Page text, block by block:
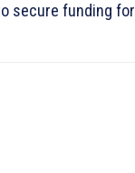
secure funding